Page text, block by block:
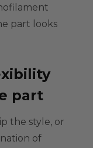
part looks
part
the style, or
of